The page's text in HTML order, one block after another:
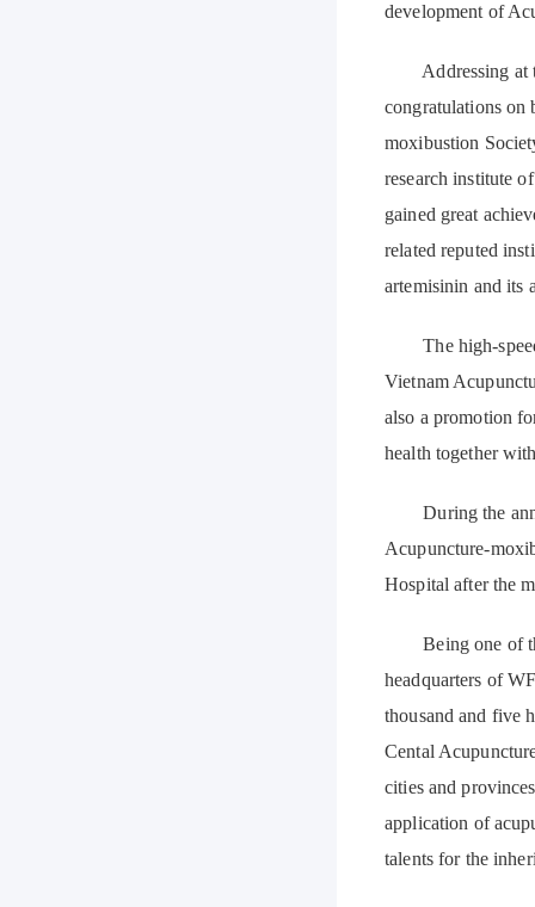
development of
Addressing at
congratulations on
moxibustion
research institute
gained great
related reputed
artemisinin and its
The high-speed
Vietnam
also a promotion
health together
During the
Acupuncture-
Hospital after the
Being one of the
headquarters of
thousand and five
Cental
cities and
application of
talents for the